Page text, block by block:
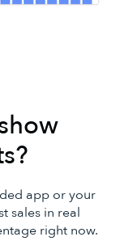
app or your
sales in real
right now.